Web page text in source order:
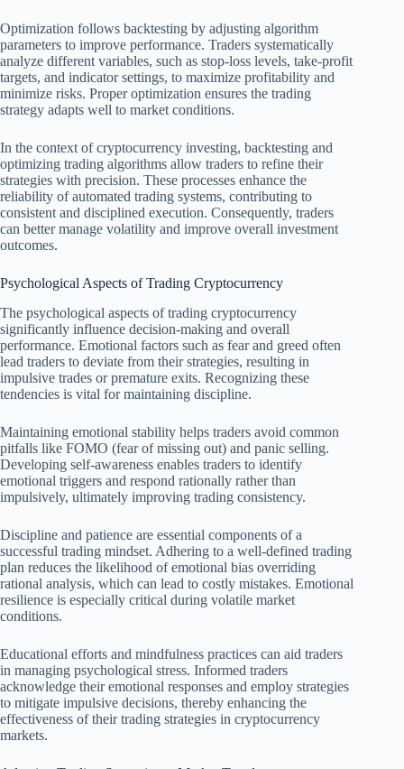
Optimization follows backtesting by adjusting algorithm
parameters to improve performance. Traders systematically
analyze different variables, such as stop-loss levels, take-profit
targets, and indicator settings, to maximize profitability and
minimize risks. Proper optimization ensures the trading
strategy adapts well to market conditions.
In the context of cryptocurrency investing, backtesting and
optimizing trading algorithms allow traders to refine their
strategies with precision. These processes enhance the
reliability of automated trading systems, contributing to
consistent and disciplined execution. Consequently, traders
can better manage volatility and improve overall investment
outcomes.
Psychological Aspects of Trading Cryptocurrency
The psychological aspects of trading cryptocurrency
significantly influence decision-making and overall
performance. Emotional factors such as fear and greed often
lead traders to deviate from their strategies, resulting in
impulsive trades or premature exits. Recognizing these
tendencies is vital for maintaining discipline.
Maintaining emotional stability helps traders avoid common
pitfalls like FOMO (fear of missing out) and panic selling.
Developing self-awareness enables traders to identify
emotional triggers and respond rationally rather than
impulsively, ultimately improving trading consistency.
Discipline and patience are essential components of a
successful trading mindset. Adhering to a well-defined trading
plan reduces the likelihood of emotional bias overriding
rational analysis, which can lead to costly mistakes. Emotional
resilience is especially critical during volatile market
conditions.
Educational efforts and mindfulness practices can aid traders
in managing psychological stress. Informed traders
acknowledge their emotional responses and employ strategies
to mitigate impulsive decisions, thereby enhancing the
effectiveness of their trading strategies in cryptocurrency
markets.